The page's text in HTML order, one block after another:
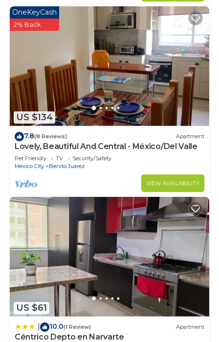
US $134
OneKeyCash
2% Back
7.8(8 Reviews) Apartment
Lovely, Beautiful And Central - México/Del Valle
Pet Friendly TV
Security/Safety
Mexico City
Benito Juarez
VIEW AVAILABILITY
US $61
10.0(1 Review) Apartment
Céntrico Depto en Narvarte